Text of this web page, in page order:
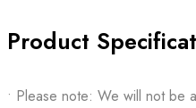
Product
• Please note: We will not be